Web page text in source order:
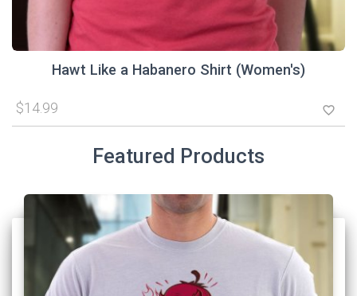
Hawt Like a Habanero Shirt (Women's)
$14.99 favorite_border
Featured Products